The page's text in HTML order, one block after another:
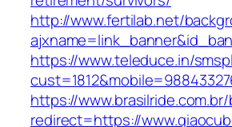
http://www.fertilab.net/
https://www.teleduce.in/
https://
redirect=https://